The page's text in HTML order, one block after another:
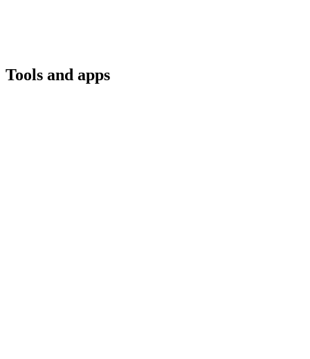
Tools and apps